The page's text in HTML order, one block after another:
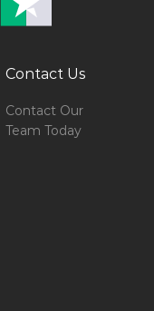
Contact Us
Contact Our
Team Today